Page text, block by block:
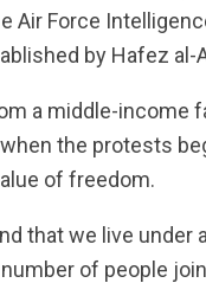
Air Force
by Hafez
a middle-income
the protests
of freedom.
that we live under
of people